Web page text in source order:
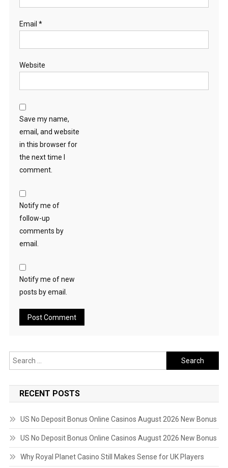
Email *
Website
Save my name,
email, and website
in this browser for
the next time I
comment.
Notify me of
follow-up
comments by
email.
Notify me of new
posts by email.
Search
for:
RECENT POSTS
US No Deposit Bonus Online Casinos August 2026 New Bonus
US No Deposit Bonus Online Casinos August 2026 New Bonus
Why Royal Planet Casino Still Makes Sense for UK Players